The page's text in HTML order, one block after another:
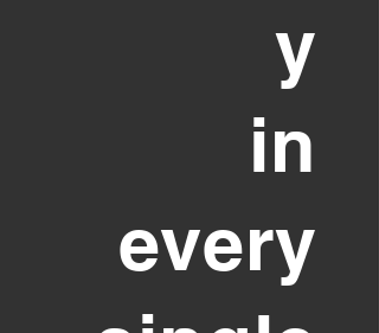
y
in
every